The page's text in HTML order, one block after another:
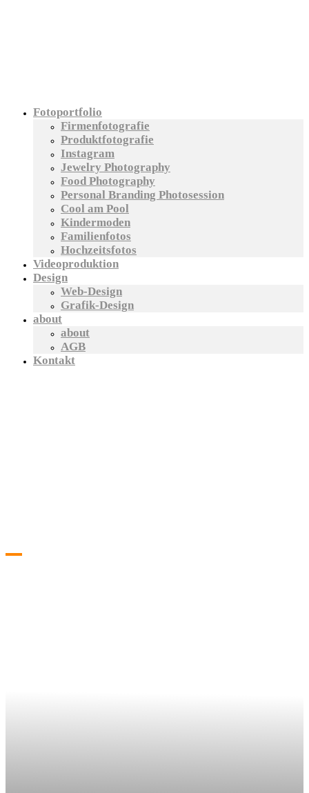
Fotoportfolio
Firmenfotografie
Produktfotografie
Instagram
Jewelry Photography
Food Photography
Personal Branding Photosession
Cool am Pool
Kindermoden
Familienfotos
Hochzeitsfotos
Videoproduktion
Design
Web-Design
Grafik-Design
about
about
AGB
Kontakt